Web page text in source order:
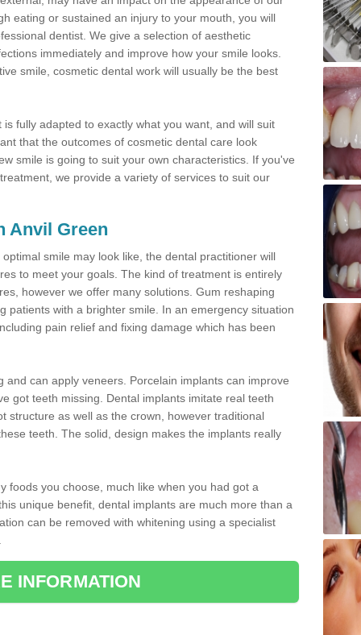
eating or sustained an injury to your mouth, you will
dentist. We give a selection of aesthetic
immediately and improve how your smile looks.
smile, cosmetic dental work will usually be the best
fully adapted to exactly what you want, and will suit
that the outcomes of cosmetic dental care look
smile is going to suit your own characteristics. If you've
we provide a variety of services to suit our
Anvil Green
smile may look like, the dental practitioner will
to meet your goals. The kind of treatment is entirely
however we offer many solutions. Gum reshaping
patients with a brighter smile. In an emergency situation
pain relief and fixing damage which has been
can apply veneers. Porcelain implants can improve
got teeth missing. Dental implants imitate real teeth
structure as well as the crown, however traditional
teeth. The solid, design makes the implants really
foods you choose, much like when you had got a
unique benefit, dental implants are much more than a
can be removed with whitening using a specialist
INFORMATION